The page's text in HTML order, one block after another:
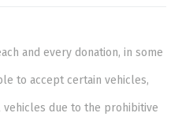
and every donation, in some
to accept certain vehicles,
due to the prohibitive